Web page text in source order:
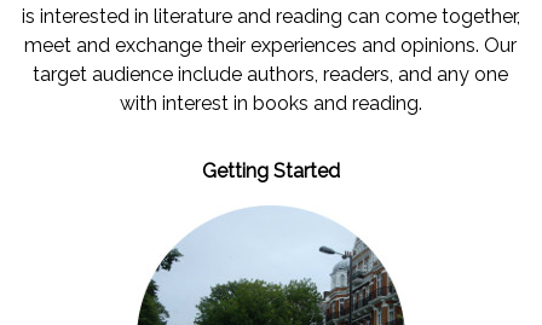
is interested in literature and reading can come together,
meet and exchange their experiences and opinions. Our
target audience include authors, readers, and any one
with interest in books and reading.
Getting Started